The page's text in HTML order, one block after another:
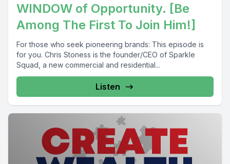
WINDOW of Opportunity. [Be
Among The First To Join Him!]
For those who seek pioneering brands: This episode is
for you. Chris Stoness is the founder/CEO of Sparkle
Squad, a new commercial and residential...
Listen